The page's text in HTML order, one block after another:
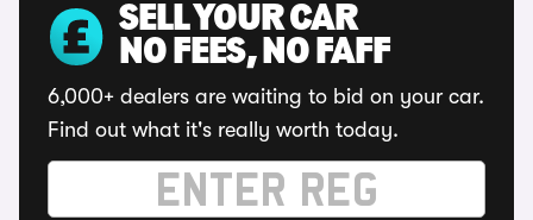
SELL YOUR CAR
NO FEES, NO FAFF
6,000+ dealers are waiting to bid on your car.
Find out what it's really worth today.